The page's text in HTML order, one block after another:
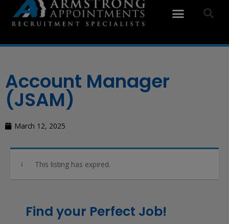
Account Manager
(JSAM)
March 12, 2025
This listing has expired.
Find your Perfect Job!